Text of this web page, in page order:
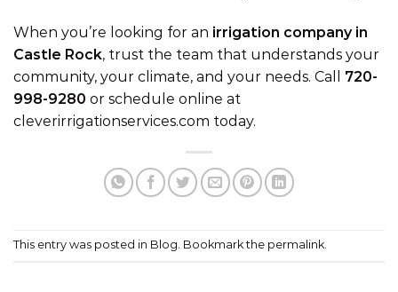
When you’re looking for an irrigation company in
Castle Rock, trust the team that understands your
community, your climate, and your needs. Call 720-
998-9280 or schedule online at
cleverirrigationservices.com today.
This entry was posted in Blog. Bookmark the permalink.